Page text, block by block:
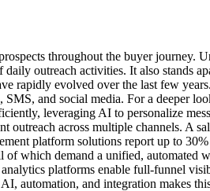
throughout the buyer journey.
outreach activities. It also stands
rapidly evolved over the last few
and social media. For a deeper
leveraging AI to personalize
across multiple channels. A
platform solutions report up to
of which demand a unified, automated
platforms enable full-funnel
automation, and integration makes